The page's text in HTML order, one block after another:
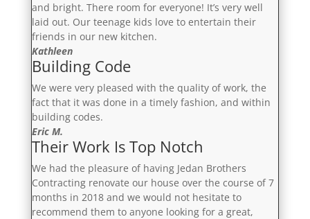
and bright. There room for everyone! It’s very well
laid out. Our teenage kids love to entertain their
friends in our new kitchen.
Kathleen
Building Code
We were very pleased with the quality of work, the
fact that it was done in a timely fashion, and within
building codes.
Eric M.
Their Work Is Top Notch
We had the pleasure of having Jedan Brothers
Contracting renovate our house over the course of 7
months in 2018 and we would not hesitate to
recommend them to anyone looking for a great,